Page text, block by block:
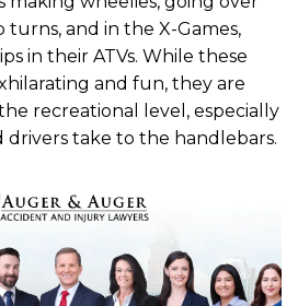
turns, and in the X-Games,
in their ATVs. While these
and fun, they are
recreational level, especially
take to the handlebars.